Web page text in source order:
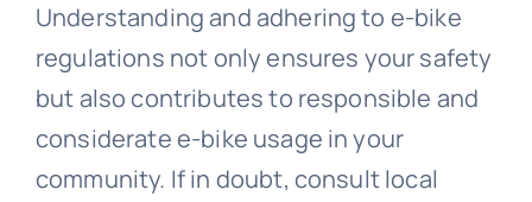
Understanding and adhering to e-bike
regulations not only ensures your safety
but also contributes to responsible and
considerate e-bike usage in your
community. If in doubt, consult local